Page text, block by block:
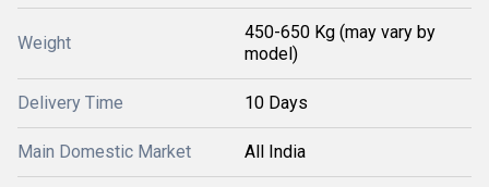
Weight
450-650 Kg (may vary by
model)
Delivery Time 10 Days
Main Domestic Market All India